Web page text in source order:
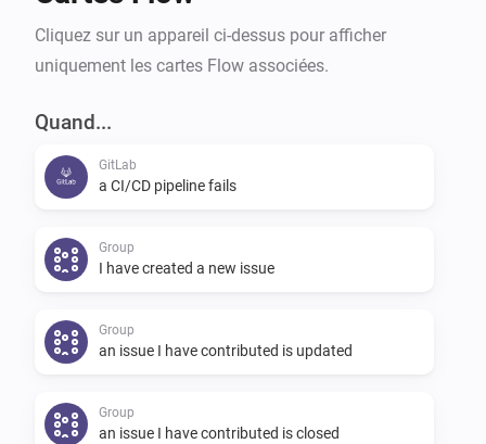
Cliquez sur un appareil ci-dessus pour afficher
uniquement les cartes Flow associées.
Quand...
GitLab
a CI/CD pipeline fails
Group
I have created a new issue
Group
an issue I have contributed is updated
Group
an issue I have contributed is closed